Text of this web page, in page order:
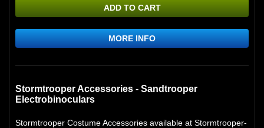
ADD TO CART
MORE INFO
Stormtrooper Accessories - Sandtrooper
Electrobinoculars
Stormtrooper Costume Accessories available at Stormtrooper-